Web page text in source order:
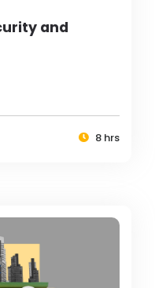
and
8 hrs